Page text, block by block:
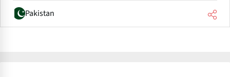
Pakistan